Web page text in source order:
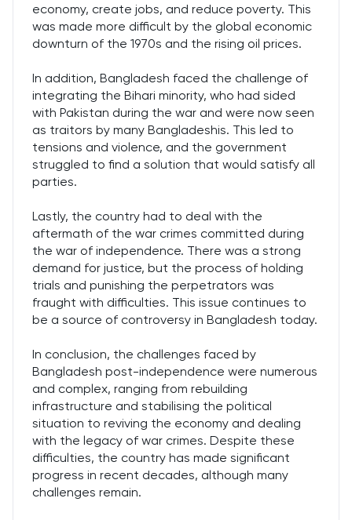
economy, create jobs, and reduce poverty. This
was made more difficult by the global economic
downturn of the 1970s and the rising oil prices.
In addition, Bangladesh faced the challenge of
integrating the Bihari minority, who had sided
with Pakistan during the war and were now seen
as traitors by many Bangladeshis. This led to
tensions and violence, and the government
struggled to find a solution that would satisfy all
parties.
Lastly, the country had to deal with the
aftermath of the war crimes committed during
the war of independence. There was a strong
demand for justice, but the process of holding
trials and punishing the perpetrators was
fraught with difficulties. This issue continues to
be a source of controversy in Bangladesh today.
In conclusion, the challenges faced by
Bangladesh post-independence were numerous
and complex, ranging from rebuilding
infrastructure and stabilising the political
situation to reviving the economy and dealing
with the legacy of war crimes. Despite these
difficulties, the country has made significant
progress in recent decades, although many
challenges remain.